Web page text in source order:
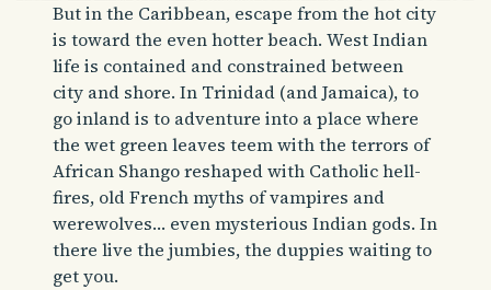
But in the Caribbean, escape from the hot city
is toward the even hotter beach. West Indian
life is contained and constrained between
city and shore. In Trinidad (and Jamaica), to
go inland is to adventure into a place where
the wet green leaves teem with the terrors of
African Shango reshaped with Catholic hell-
fires, old French myths of vampires and
werewolves… even mysterious Indian gods. In
there live the jumbies, the duppies waiting to
get you.